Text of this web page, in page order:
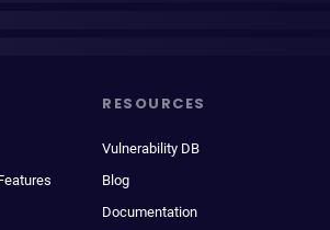
RESOURCES
Vulnerability DB
Blog
Documentation